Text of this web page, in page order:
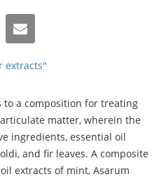
extracts"
a composition for treating
matter, wherein the
ingredients, essential oil
and fir leaves. A composite
extracts of mint, Asarum